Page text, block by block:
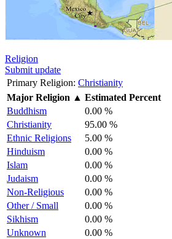
Religion
Submit update
Primary Religion: Christianity
Major Religion ▲ Estimated Percent
Buddhism
0.00 %
Christianity
95.00 %
Ethnic Religions
5.00 %
Hinduism
0.00 %
Islam
0.00 %
Judaism
0.00 %
Non-Religious
0.00 %
Other / Small
0.00 %
Sikhism
0.00 %
Unknown
0.00 %